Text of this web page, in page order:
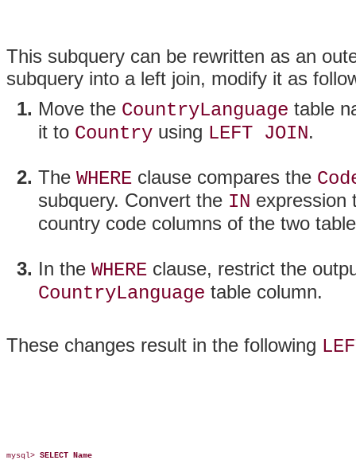
This subquery can be rewritten as an
subquery into a left join, modify it as
Move the CountryLanguage table
it to Country using LEFT JOIN.
The WHERE clause compares the
subquery. Convert the IN expression
country code columns of the two
In the WHERE clause, restrict the
CountryLanguage table column.
These changes result in the following
mysql> SELECT Name